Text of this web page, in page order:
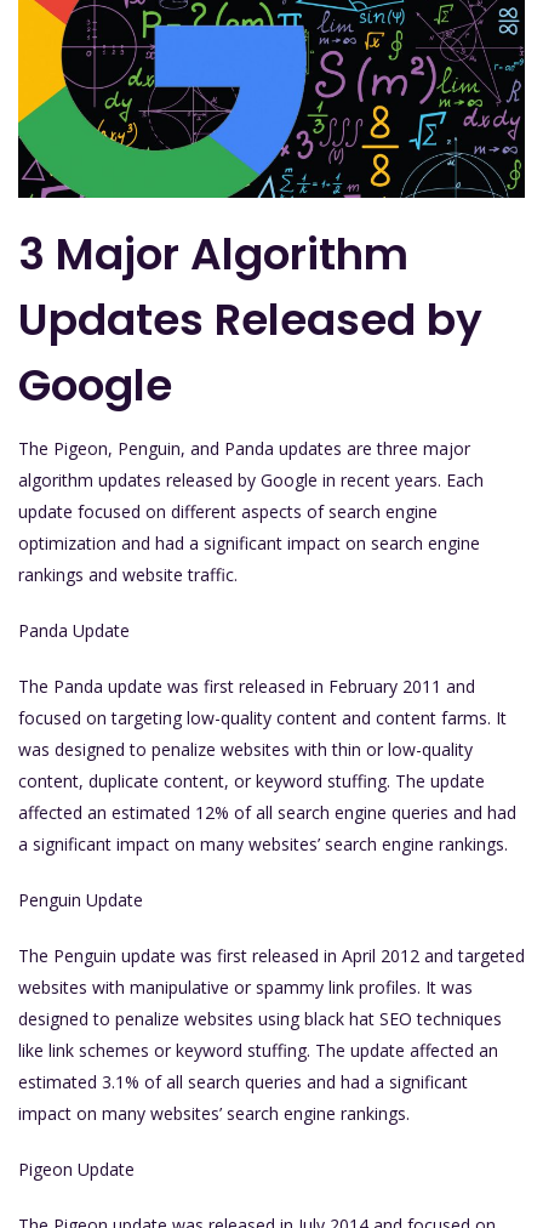
3 Major Algorithm
Updates Released by
Google
The Pigeon, Penguin, and Panda updates are three major
algorithm updates released by Google in recent years. Each
update focused on different aspects of search engine
optimization and had a significant impact on search engine
rankings and website traffic.
Panda Update
The Panda update was first released in February 2011 and
focused on targeting low-quality content and content farms. It
was designed to penalize websites with thin or low-quality
content, duplicate content, or keyword stuffing. The update
affected an estimated 12% of all search engine queries and had
a significant impact on many websites’ search engine rankings.
Penguin Update
The Penguin update was first released in April 2012 and targeted
websites with manipulative or spammy link profiles. It was
designed to penalize websites using black hat SEO techniques
like link schemes or keyword stuffing. The update affected an
estimated 3.1% of all search queries and had a significant
impact on many websites’ search engine rankings.
Pigeon Update